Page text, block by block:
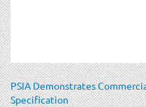
PSIA Demonstrates
Specification